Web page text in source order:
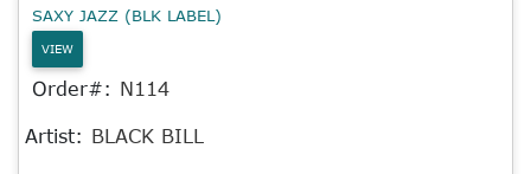
SAXY JAZZ (BLK LABEL)
VIEW
Order#: N114
Artist: BLACK BILL